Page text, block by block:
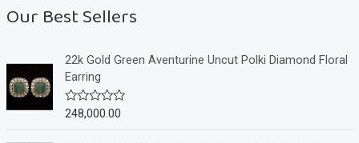
Our Best Sellers
22k Gold Green Aventurine Uncut Polki Diamond Floral
Earring
R
248,000.00